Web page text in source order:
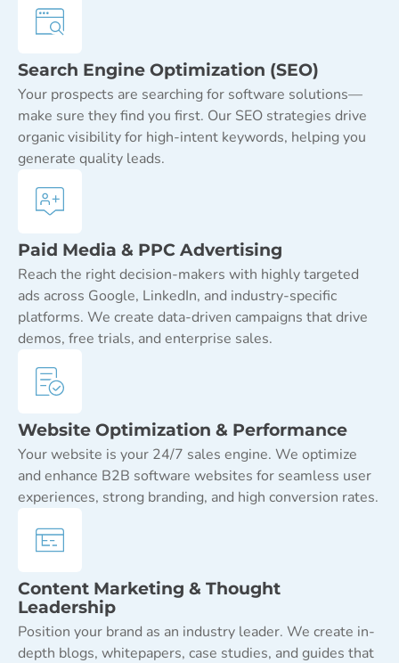
Search Engine Optimization (SEO)
Your prospects are searching for software solutions—
make sure they find you first. Our SEO strategies drive
organic visibility for high-intent keywords, helping you
generate quality leads.
Paid Media & PPC Advertising
Reach the right decision-makers with highly targeted
ads across Google, LinkedIn, and industry-specific
platforms. We create data-driven campaigns that drive
demos, free trials, and enterprise sales.
Website Optimization & Performance
Your website is your 24/7 sales engine. We optimize
and enhance B2B software websites for seamless user
experiences, strong branding, and high conversion rates.
Content Marketing & Thought
Leadership
Position your brand as an industry leader. We create in-
depth blogs, whitepapers, case studies, and guides that